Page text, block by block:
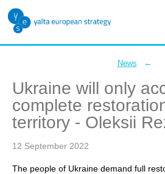
News ←
Ukraine will only
complete
territory - Oleksii
12 September 2022
The people of Ukraine demand full